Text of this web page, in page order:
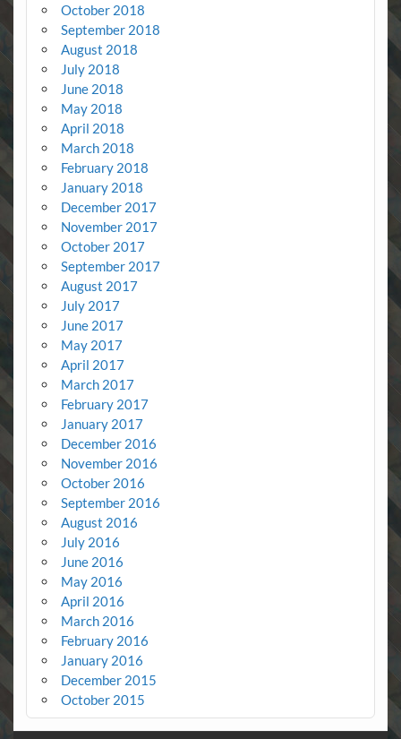
October 2018
September 2018
August 2018
July 2018
June 2018
May 2018
April 2018
March 2018
February 2018
January 2018
December 2017
November 2017
October 2017
September 2017
August 2017
July 2017
June 2017
May 2017
April 2017
March 2017
February 2017
January 2017
December 2016
November 2016
October 2016
September 2016
August 2016
July 2016
June 2016
May 2016
April 2016
March 2016
February 2016
January 2016
December 2015
October 2015